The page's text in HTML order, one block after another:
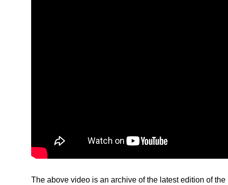
The above video is an archive of the latest edition of the